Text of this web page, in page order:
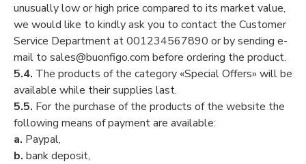
unusually low or high price compared to its market value,
we would like to kindly ask you to contact the Customer
Service Department at 001234567890 or by sending e-
mail to sales@buonfigo.com before ordering the product.
5.4. The products of the category «Special Offers» will be
available while their supplies last.
5.5. For the purchase of the products of the website the
following means of payment are available:
a. Paypal,
b. bank deposit,